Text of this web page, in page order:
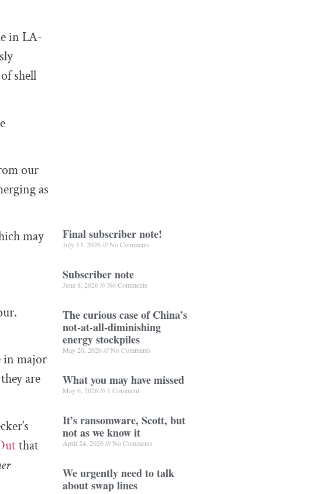
in LA-
shell
our
as
may
in major
are
that
Final subscriber note!
July 13, 2026 No Comments
Subscriber note
June 8, 2026 No Comments
The curious case of China’s
not-at-all-diminishing
energy stockpiles
May 20, 2026 No Comments
What you may have missed
May 6, 2026 1 Comment
It’s ransomware, Scott, but
not as we know it
April 24, 2026 No Comments
We urgently need to talk
about swap lines